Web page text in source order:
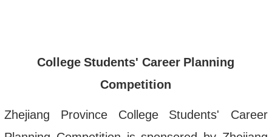
College Students'Career Planning
Competition
Zhejiang Province College Students' Career